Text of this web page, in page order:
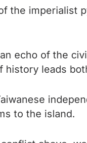
the imperialist
echo of the
history leads
to the island.